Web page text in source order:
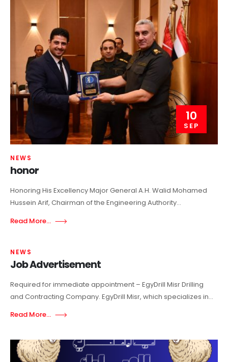
10
SEP
NEWS
honor
Honoring His Excellency Major General A.H. Walid Mohamed
Hussein Arif, Chairman of the Engineering Authority...
Read More...
NEWS
Job Advertisement
Required for immediate appointment – EgyDrill Misr Drilling
and Contracting Company. EgyDrill Misr, which specializes in...
Read More...